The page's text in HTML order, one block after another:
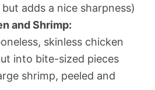
adds a nice sharpness)
and Shrimp:
skinless chicken
into bite-sized pieces
shrimp, peeled and